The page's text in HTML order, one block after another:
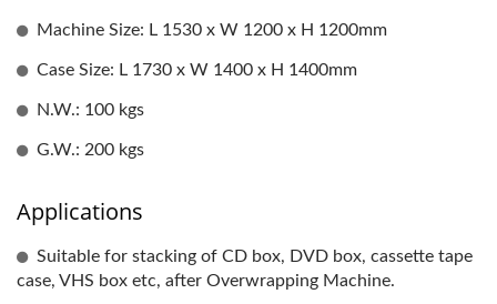
Machine Size: L 1530 x W 1200 x H 1200mm
Case Size: L 1730 x W 1400 x H 1400mm
N.W.: 100 kgs
G.W.: 200 kgs
Applications
Suitable for stacking of CD box, DVD box, cassette tape
case, VHS box etc, after Overwrapping Machine.